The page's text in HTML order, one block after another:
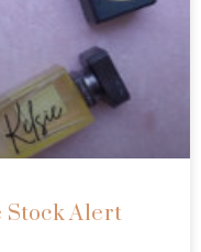
Stock Alert